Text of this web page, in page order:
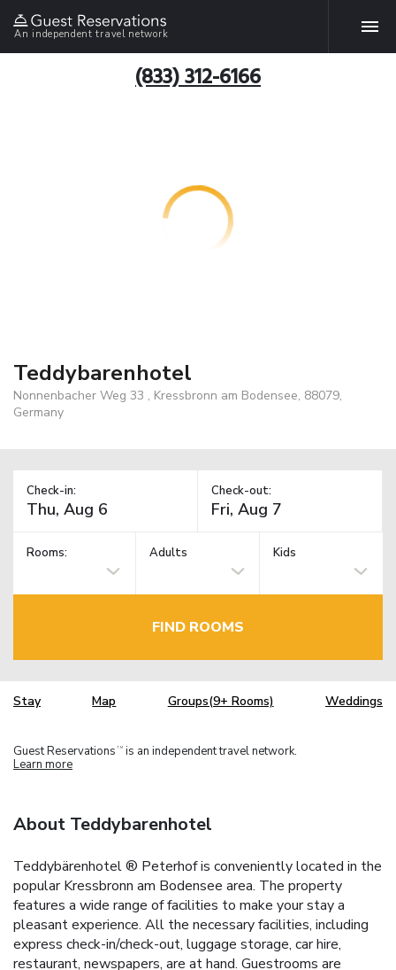
An independent travel network
(833) 312-6166
Teddybarenhotel
Nonnenbacher Weg 33 , Kressbronn am Bodensee, 88079,
Germany
Check-in: Check-out:
Rooms: Adults Kids
FIND ROOMS
Stay Map Groups(9+ Rooms) Weddings
Guest Reservations TM is an independent travel network.
Learn more
About Teddybarenhotel
Teddybärenhotel ® Peterhof is conveniently located in the
popular Kressbronn am Bodensee area. The property
features a wide range of facilities to make your stay a
pleasant experience. All the necessary facilities, including
express check-in/check-out, luggage storage, car hire,
restaurant, newspapers, are at hand. Guestrooms are